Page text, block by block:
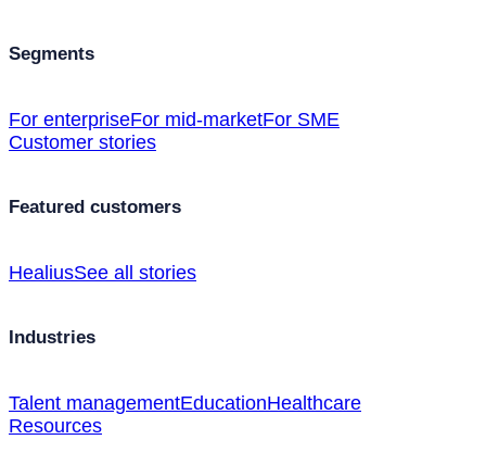
Segments
For enterpriseFor mid-marketFor SME
Customer stories
Featured customers
HealiusSee all stories
Industries
Talent managementEducationHealthcare
Resources